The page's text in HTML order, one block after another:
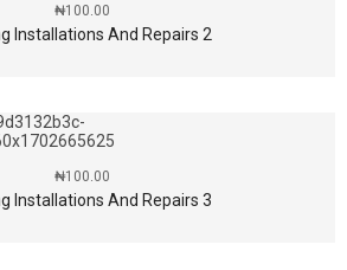
Installations And Repairs 2
₦100.00
Installations And Repairs 3
₦100.00